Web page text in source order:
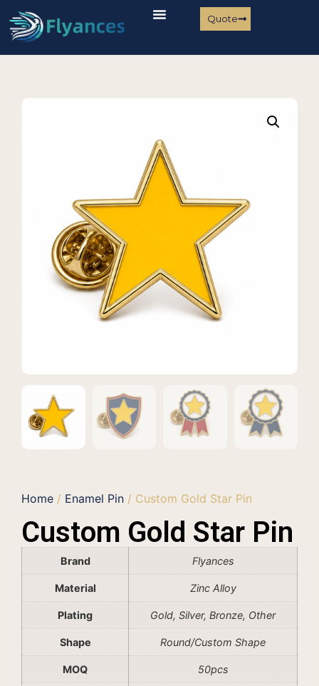
Quote
Home / Enamel Pin / Custom Gold Star Pin
Custom Gold Star Pin
Brand Flyances
Material Zinc Alloy
Plating Gold, Silver, Bronze, Other
Shape Round/Custom Shape
MOQ 50pcs